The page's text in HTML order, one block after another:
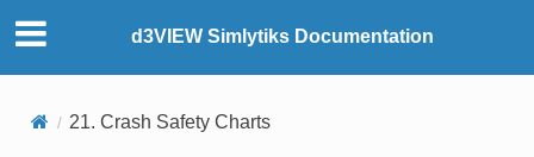
d3VIEW Simlytiks Documentation
21. Crash Safety Charts